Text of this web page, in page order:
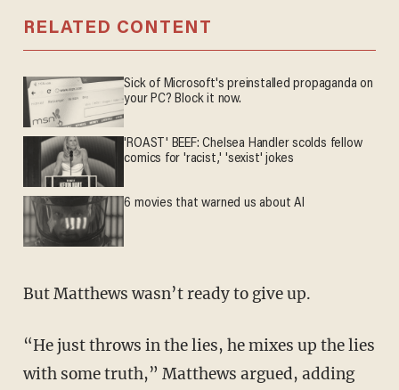
RELATED CONTENT
Sick of Microsoft's preinstalled propaganda on
your PC? Block it now.
'ROAST' BEEF: Chelsea Handler scolds fellow
comics for 'racist,' 'sexist' jokes
6 movies that warned us about AI
But Matthews wasn’t ready to give up.
“He just throws in the lies, he mixes up the lies
with some truth,” Matthews argued, adding